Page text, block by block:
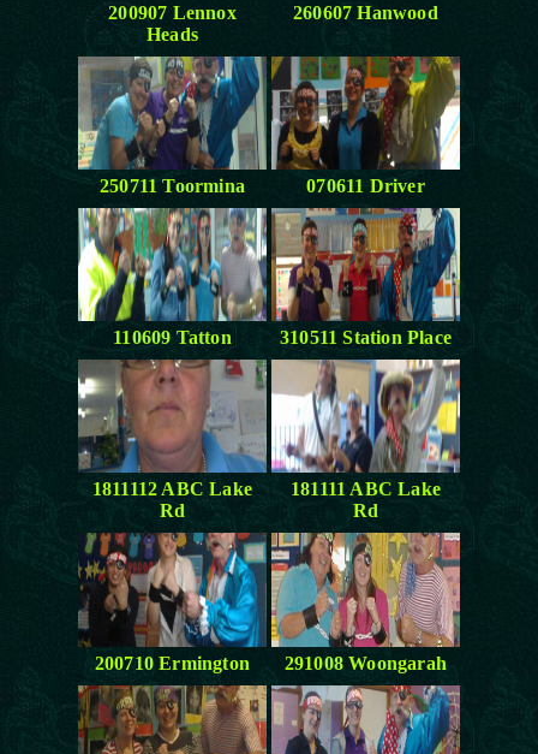
200907 Lennox
Heads
260607 Hanwood
250711 Toormina 070611 Driver
110609 Tatton 310511 Station Place
1811112 ABC Lake
Rd
181111 ABC Lake
Rd
200710 Ermington 291008 Woongarah